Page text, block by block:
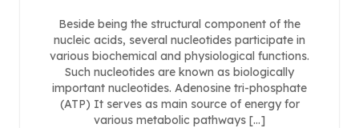
Beside being the structural component of the
nucleic acids, several nucleotides participate in
various biochemical and physiological functions.
Such nucleotides are known as biologically
important nucleotides. Adenosine tri-phosphate
(ATP) It serves as main source of energy for
various metabolic pathways […]